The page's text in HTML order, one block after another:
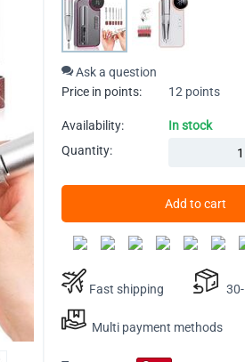
Ask a question
Price in points:
12 points
Availability:
In stock
Quantity:
Add to cart
Fast shipping
Multi payment methods